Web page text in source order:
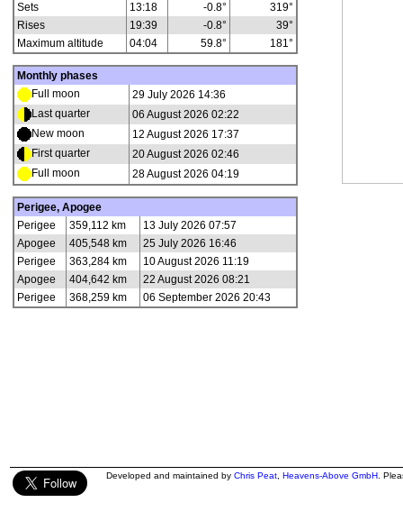
Sets
13:18 -0.8°
319°
Rises
19:39 -0.8°
39°
Maximum altitude
04:04 59.8° 181°
Monthly phases
Full moon
29 July 2026 14:36
Last quarter
06 August 2026 02:22
New moon
12 August 2026 17:37
First quarter
20 August 2026 02:46
Full moon
28 August 2026 04:19
Perigee, Apogee
Perigee
359,112 km
13 July 2026 07:57
Apogee
405,548 km
25 July 2026 16:46
Perigee
363,284 km
10 August 2026 11:19
Apogee
404,642 km
22 August 2026 08:21
Perigee
368,259 km 06 September 2026 20:43
Developed and maintained by Chris Peat Heavens-Above GmbH .